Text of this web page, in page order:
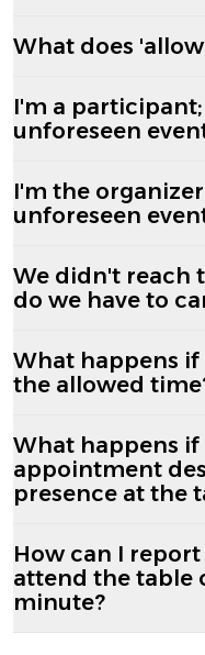
What does
I'm a
unforeseen
I'm the
unforeseen
We didn't reach
do we have to
What happens if
the allowed
What happens
appointment
presence at the
How can I
attend the table
minute?